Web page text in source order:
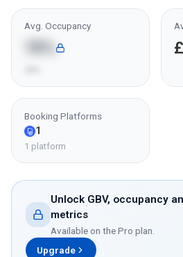
Avg. Occupancy
Booking Platforms
1
1 platform
Unlock GBV, occupancy
metrics
Available on thePro plan.
Upgrade